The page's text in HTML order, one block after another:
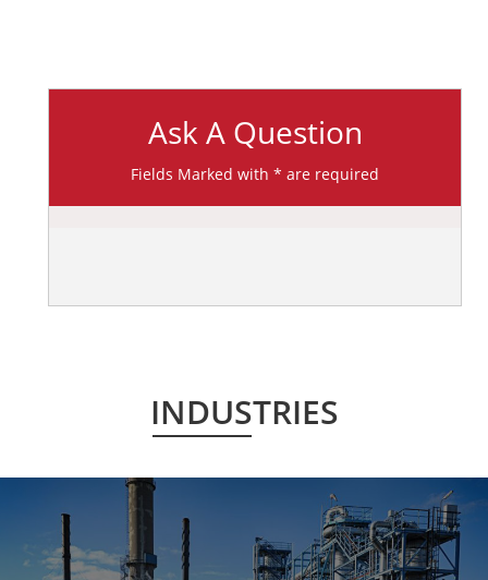
Ask A Question
Fields Marked with * are required
INDUSTRIES